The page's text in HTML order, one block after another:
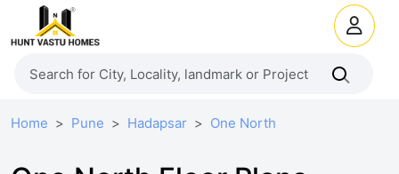
Home Pune Hadapsar One North